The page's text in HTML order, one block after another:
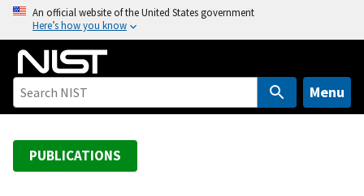
o
An official website of the United States government
Here’s how you know
Menu
PUBLICATIONS